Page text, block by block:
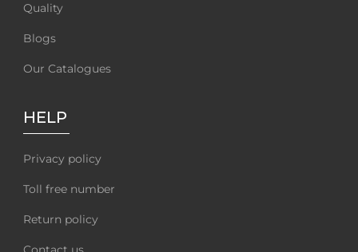
Quality
Blogs
Our Catalogues
HELP
Privacy policy
Toll free number
Return policy